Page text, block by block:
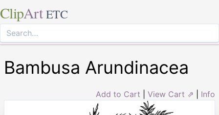
ClipArt ETC
Bambusa Arundinacea
Add to Cart View Cart ⇗ Info